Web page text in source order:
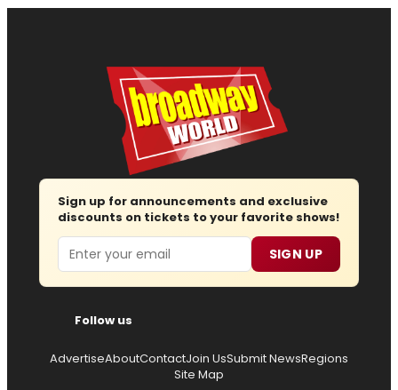
Sign up for announcements and exclusive
discounts on tickets to your favorite shows!
Email SIGN UP
Follow us
AdvertiseAboutContactJoin UsSubmit NewsRegions
Site Map